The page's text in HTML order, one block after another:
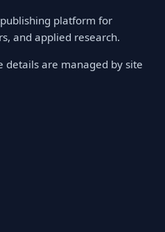
platform for
and applied research.
details are managed by site